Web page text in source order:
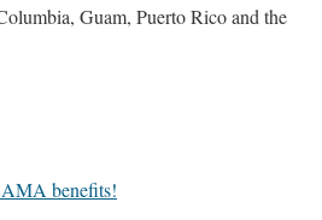
Guam, Puerto Rico and the
benefits!